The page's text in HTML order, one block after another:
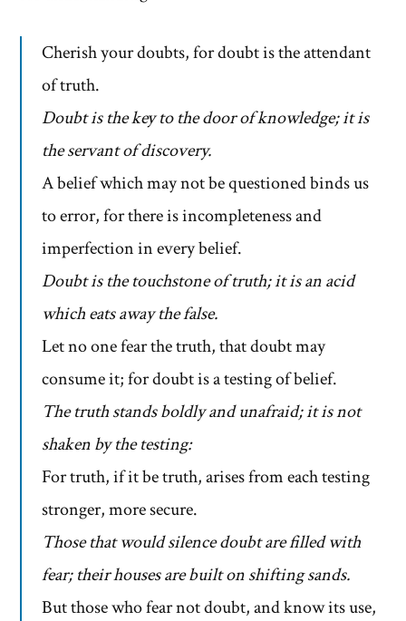
Cherish your doubts, for doubt is the attendant
of truth.
Doubt is the key to the door of knowledge; it is
the servant of discovery.
A belief which may not be questioned binds us
to error, for there is incompleteness and
imperfection in every belief.
Doubt is the touchstone of truth; it is an acid
which eats away the false.
Let no one fear the truth, that doubt may
consume it; for doubt is a testing of belief.
The truth stands boldly and unafraid; it is not
shaken by the testing:
For truth, if it be truth, arises from each testing
stronger, more secure.
Those that would silence doubt are filled with
fear; their houses are built on shifting sands.
But those who fear not doubt, and know its use,